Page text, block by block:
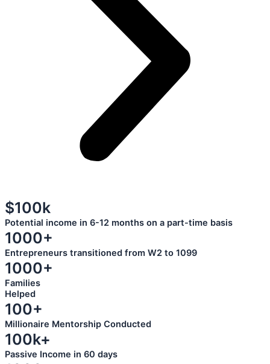
$100k
Potential income in 6-12 months on a part-time basis
1000+
Entrepreneurs transitioned from W2 to 1099
1000+
Families
Helped
100+
Millionaire Mentorship Conducted
100k+
Passive Income in 60 days